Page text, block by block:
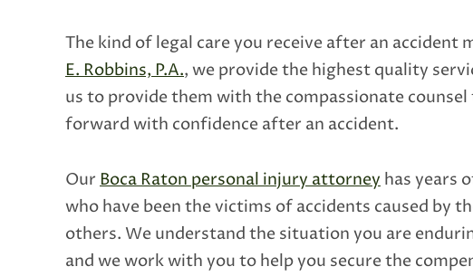
The kind of legal care you receive after an accident
E. Robbins, P.A., we provide the highest quality
us to provide them with the compassionate
forward with confidence after an accident.
Our Boca Raton personal injury attorney has years
who have been the victims of accidents caused by
others. We understand the situation you are
and we work with you to help you secure the